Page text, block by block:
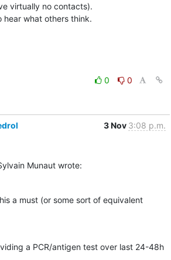
virtually no contacts).
hear what others think.
0
0
3 Nov 3:08 p.m.
Munaut wrote:
a must (or some sort of equivalent
a PCR/antigen test over last 24-48h